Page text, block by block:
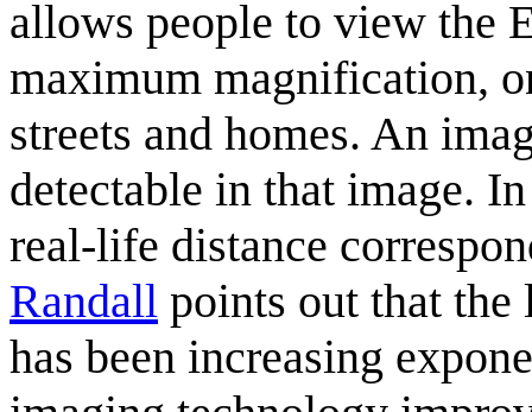
allows people to view the
maximum magnification,
streets and homes. An
detectable in that image.
real-life distance
Randall points out that
has been increasing